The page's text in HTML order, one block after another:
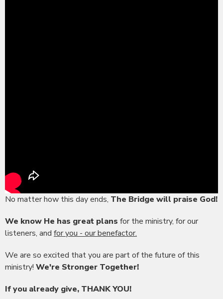
No matter how this day ends, The Bridge will praise God!
We know He has great plans for the ministry, for our
listeners, and for you - our benefactor.
We are so excited that you are part of the future of this
ministry! We're Stronger Together!
If you already give, THANK YOU!